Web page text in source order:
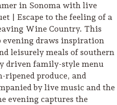
in Sonoma with live
| Escape to the feeling of a
Wine Country. This
evening draws inspiration
leisurely meals of southern
driven family-style menu
ripened produce, and
by live music and the
evening captures the